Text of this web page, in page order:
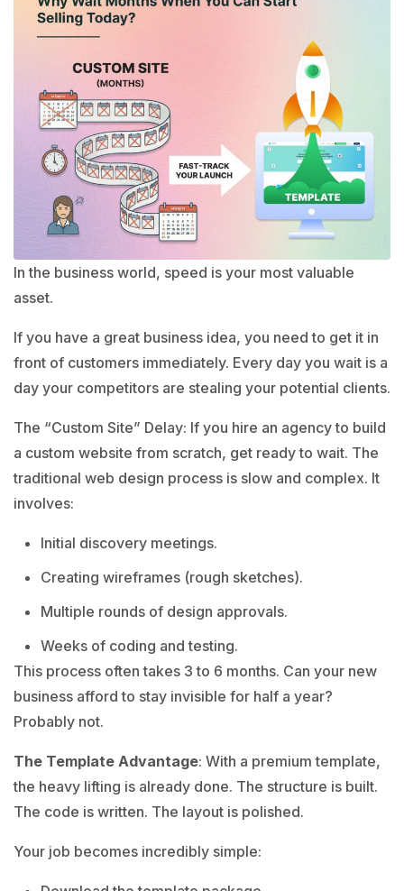
In the business world, speed is your most valuable
asset.
If you have a great business idea, you need to get it in
front of customers immediately. Every day you wait is a
day your competitors are stealing your potential clients.
The “Custom Site” Delay: If you hire an agency to build
a custom website from scratch, get ready to wait. The
traditional web design process is slow and complex. It
involves:
Initial discovery meetings.
Creating wireframes (rough sketches).
Multiple rounds of design approvals.
Weeks of coding and testing.
This process often takes 3 to 6 months. Can your new
business afford to stay invisible for half a year?
Probably not.
The Template Advantage: With a premium template,
the heavy lifting is already done. The structure is built.
The code is written. The layout is polished.
Your job becomes incredibly simple: